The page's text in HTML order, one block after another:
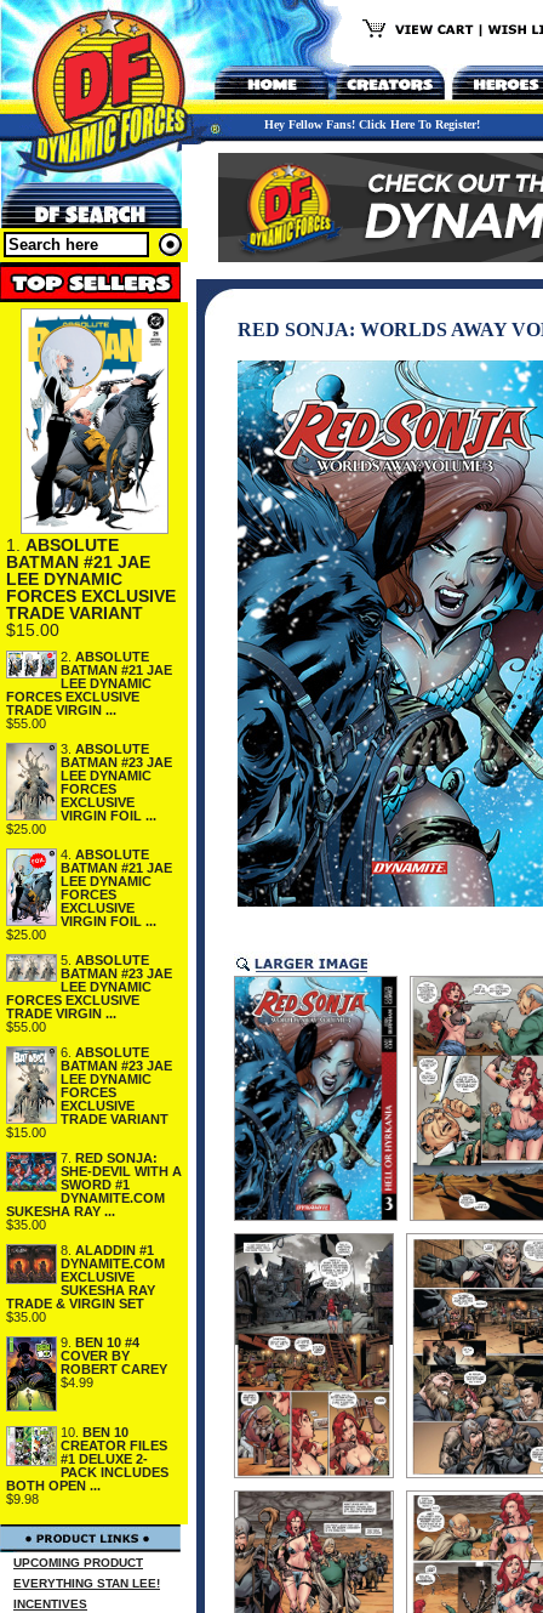
Hey Fellow Fans! Click Here To Register!
1. ABSOLUTE
BATMAN #21 JAE
LEE DYNAMIC
FORCES EXCLUSIVE
TRADE VARIANT
$15.00
2. ABSOLUTE
BATMAN #21 JAE
LEE DYNAMIC
FORCES EXCLUSIVE
TRADE VIRGIN ...
$55.00
3. ABSOLUTE
BATMAN #23 JAE
LEE DYNAMIC
FORCES
EXCLUSIVE
VIRGIN FOIL ...
$25.00
4. ABSOLUTE
BATMAN #21 JAE
LEE DYNAMIC
FORCES
EXCLUSIVE
VIRGIN FOIL ...
$25.00
5. ABSOLUTE
BATMAN #23 JAE
LEE DYNAMIC
FORCES EXCLUSIVE
TRADE VIRGIN ...
$55.00
6. ABSOLUTE
BATMAN #23 JAE
LEE DYNAMIC
FORCES
EXCLUSIVE
TRADE VARIANT
$15.00
7.
RED SONJA:
SHE-DEVIL WITH A
SWORD #1
DYNAMITE.COM
SUKESHA RAY ...
$35.00
8. ALADDIN #1
DYNAMITE.COM
EXCLUSIVE
SUKESHA RAY
TRADE & VIRGIN SET
$35.00
9.
BEN 10 #4
COVER BY
ROBERT CAREY
$4.99
10.
BEN 10
CREATOR FILES
#1 DELUXE 2-
PACK INCLUDES
BOTH OPEN ...
$9.98
UPCOMING PRODUCT
EVERYTHING STAN LEE!
INCENTIVES
RED SONJA: WORLDS AWAY